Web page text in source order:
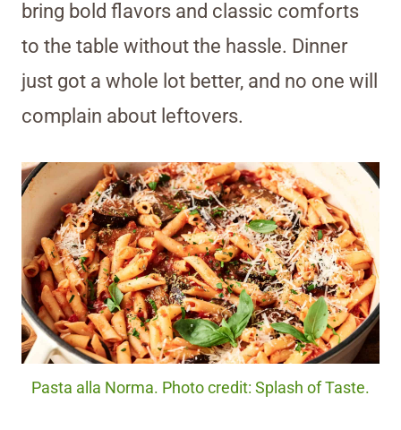
bring bold flavors and classic comforts
to the table without the hassle. Dinner
just got a whole lot better, and no one will
complain about leftovers.
Pasta alla Norma. Photo credit: Splash of Taste.